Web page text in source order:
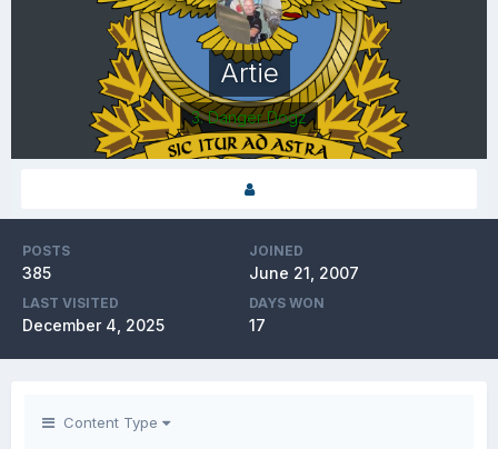
Artie
3. Danger Dogz
POSTS
385
JOINED
June 21, 2007
LAST VISITED
December 4, 2025
DAYS WON
17
Content Type